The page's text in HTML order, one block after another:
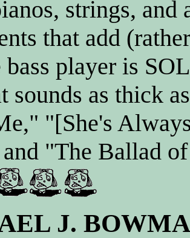
strings,
that add
player is
sounds as thick
"[She's
"The Ballad
J.